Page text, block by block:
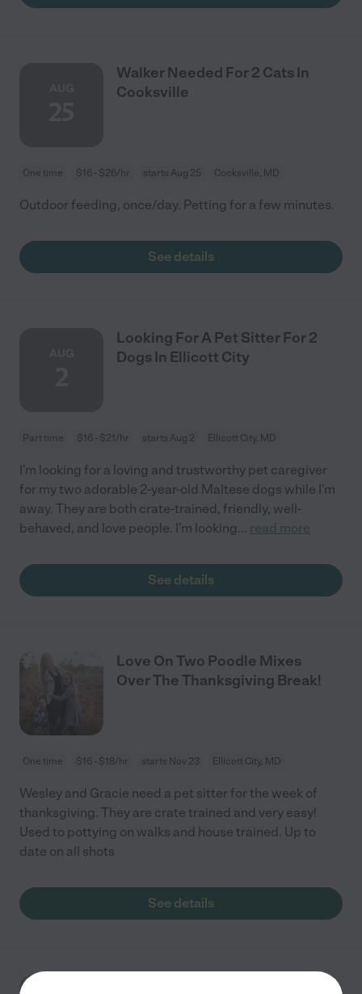
Walker Needed For 2 Cats In
Cooksville
One time $16 - $26/hr starts Aug 25 Cooksville, MD
Outdoor feeding, once/day. Petting for a few minutes.
See details
Looking For A Pet Sitter For 2
Dogs In Ellicott City
Part time $16 - $21/hr starts Aug 2 Ellicott City, MD
I'm looking for a loving and trustworthy pet caregiver
for my two adorable 2-year-old Maltese dogs while I'm
away. They are both crate-trained, friendly, well-
behaved, and love people. I'm looking... read more
See details
Love On Two Poodle Mixes
Over The Thanksgiving Break!
One time $16 - $18/hr starts Nov 23 Ellicott City, MD
Wesley and Gracie need a pet sitter for the week of
thanksgiving. They are crate trained and very easy!
Used to pottying on walks and house trained. Up to
date on all shots
See details